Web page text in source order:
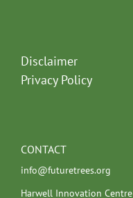
Disclaimer
Privacy Policy
CONTACT
info@futuretrees.org
Harwell Innovation Centre